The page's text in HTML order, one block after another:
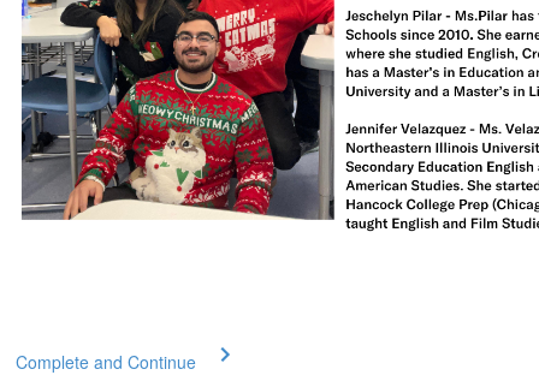
Complete and Continue